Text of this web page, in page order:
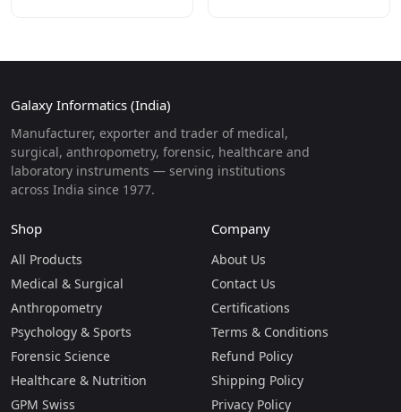
Galaxy Informatics (India)
Manufacturer, exporter and trader of medical,
surgical, anthropometry, forensic, healthcare and
laboratory instruments — serving institutions
across India since 1977.
Shop
All Products
Medical & Surgical
Anthropometry
Psychology & Sports
Forensic Science
Healthcare & Nutrition
GPM Swiss
Company
About Us
Contact Us
Certifications
Terms & Conditions
Refund Policy
Shipping Policy
Privacy Policy